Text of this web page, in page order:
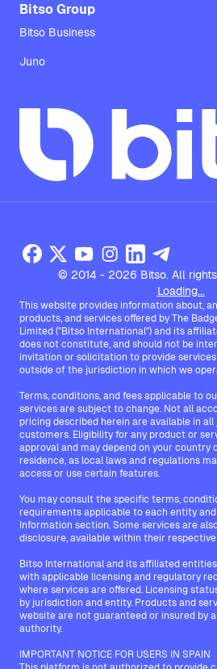
Bitso Group
Bitso Business
Juno
© 2014 - 2026 Bitso. All
Loading...
This website provides information about,
products, and services offered by The
Limited ("Bitso International") and its
does not constitute, and should not be
invitation or solicitation to provide
outside of the jurisdiction in which we
Terms, conditions, and fees applicable to
services are subject to change. Not all
pricing described herein are available in
customers. Eligibility for any product or
approval and may depend on your country
residence, as local laws and regulations
access or use certain features.
You may consult the specific terms,
requirements applicable to each entity
Information section. Some services are
disclosure, available within their respective
Bitso International and its affiliated
with applicable licensing and regulatory
where services are offered. Licensing
by jurisdiction and entity. Products and
website are not guaranteed or insured by
authority.
IMPORTANT NOTICE FOR USERS IN SPAIN